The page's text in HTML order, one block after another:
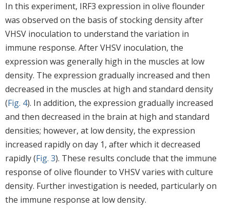
In this experiment, IRF3 expression in olive flounder
was observed on the basis of stocking density after
VHSV inoculation to understand the variation in
immune response. After VHSV inoculation, the
expression was generally high in the muscles at low
density. The expression gradually increased and then
decreased in the muscles at high and standard density
(Fig. 4). In addition, the expression gradually increased
and then decreased in the brain at high and standard
densities; however, at low density, the expression
increased rapidly on day 1, after which it decreased
rapidly (Fig. 3). These results conclude that the immune
response of olive flounder to VHSV varies with culture
density. Further investigation is needed, particularly on
the immune response at low density.